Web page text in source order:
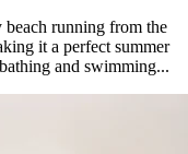
beach running from the
it a perfect summer
and swimming...